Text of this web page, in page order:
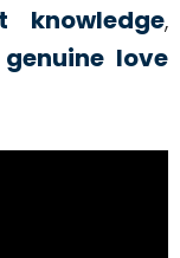
knowledge,
genuine love